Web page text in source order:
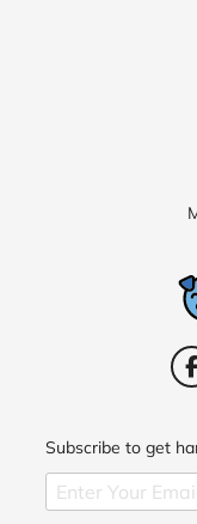
Subscribe to get